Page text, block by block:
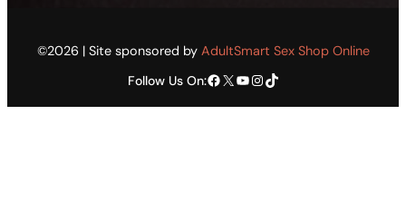
©2026 | Site sponsored by AdultSmart Sex Shop Online
Follow Us On:Facebook X YouTube Instagram TikTok